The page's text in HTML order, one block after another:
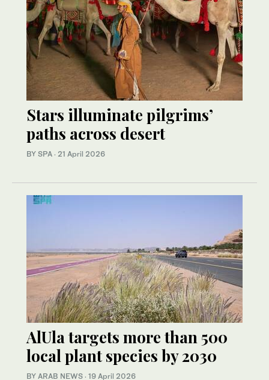
Stars illuminate pilgrims’
paths across desert
BY SPA · 21 April 2026
AlUla targets more than 500
local plant species by 2030
BY ARAB NEWS · 19 April 2026